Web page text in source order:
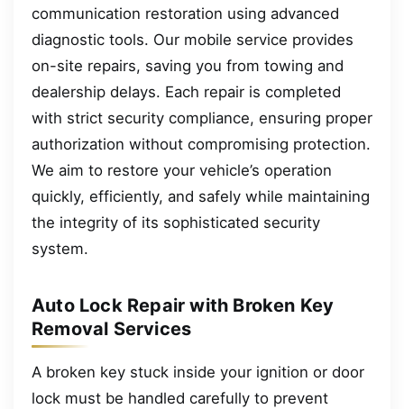
communication restoration using advanced
diagnostic tools. Our mobile service provides
on-site repairs, saving you from towing and
dealership delays. Each repair is completed
with strict security compliance, ensuring proper
authorization without compromising protection.
We aim to restore your vehicle’s operation
quickly, efficiently, and safely while maintaining
the integrity of its sophisticated security
system.
Auto Lock Repair with Broken Key
Removal Services
A broken key stuck inside your ignition or door
lock must be handled carefully to prevent